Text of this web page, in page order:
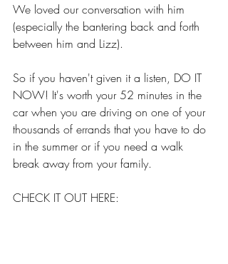
We loved our conversation with him
(especially the bantering back and forth
between him and Lizz).
So if you haven't given it a listen, DO IT
NOW! It's worth your 52 minutes in the
car when you are driving on one of your
thousands of errands that you have to do
in the summer or if you need a walk
break away from your family.
CHECK IT OUT HERE: